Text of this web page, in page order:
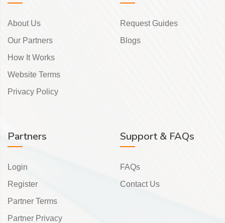
About Us
Our Partners
How It Works
Website Terms
Privacy Policy
Request Guides
Blogs
Partners
Login
Register
Partner Terms
Partner Privacy
Support & FAQs
FAQs
Contact Us